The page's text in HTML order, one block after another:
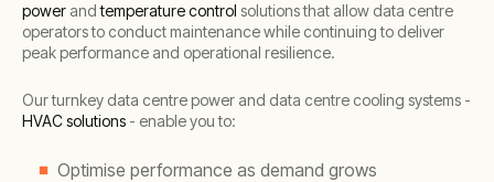
power andtemperature control solutions that allow data centre
operators to conduct maintenance while continuing to deliver
peak performance and operational resilience.
Our turnkey data centre power and data centre cooling systems -
HVAC solutions - enable you to:
Optimise performance as demand grows